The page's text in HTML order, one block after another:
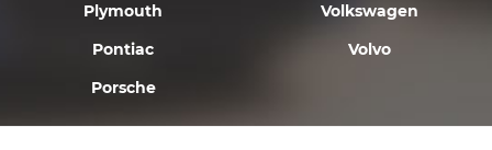
Plymouth
Pontiac
Porsche
Volkswagen
Volvo